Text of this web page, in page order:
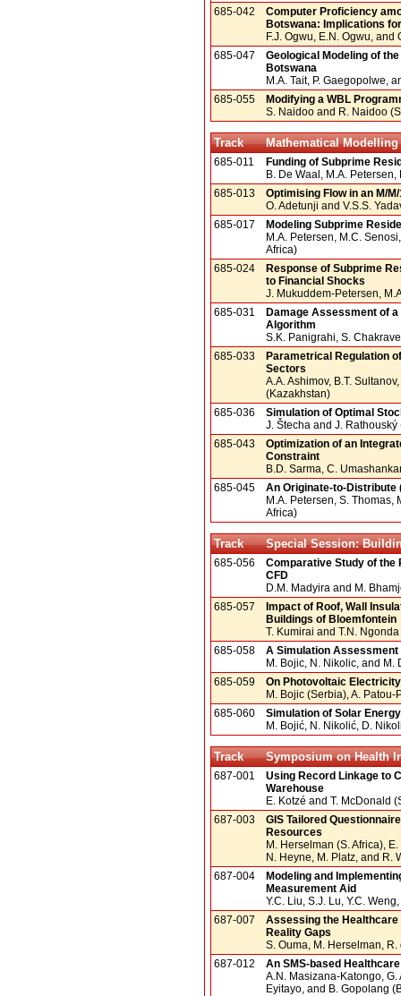
685-042
Computer Proficiency
Botswana: Implications
F.J. Ogwu, E.N. Ogwu, and
685-047
Geological Modeling of
Botswana
M.A. Tait, P. Gaegopolwe,
685-055
Modifying a WBL
S. Naidoo and R. Naidoo
Track Mathematical
685-011
Funding of Subprime
B. De Waal, M.A.
685-013
Optimising Flow in an M/
O. Adetunji and V.S.S.
685-017
Modeling Subprime
M.A. Petersen, M.C.
Africa)
685-024
Response of Subprime
to Financial Shocks
J. Mukuddem-Petersen,
685-031
Damage Assessment of
Algorithm
S.K. Panigrahi, S.
685-033
Parametrical Regulation
Sectors
A.A. Ashimov, B.T.
(Kazakhstan)
685-036
Simulation of Optimal
J. Štecha and J.
685-043
Optimization of an
Constraint
B.D. Sarma, C.
685-045
An Originate-to-Distribute
M.A. Petersen, S. Thomas,
Africa)
Track Special Session:
685-056
Comparative Study of the
CFD
D.M. Madyira and M.
685-057
Impact of Roof, Wall
Buildings of Bloemfontein
T. Kumirai and T.N.
685-058
A Simulation
M. Bojic, N. Nikolic, and M.
685-059
On Photovoltaic
M. Bojic (Serbia), A.
685-060
Simulation of Solar
M. Bojić, N. Nikolić, D.
Track Symposium on Health
687-001
Using Record Linkage to
Warehouse
E. Kotzé and T. McDonald
687-003
GIS Tailored
Resources
M. Herselman (S. Africa),
N. Heyne, M. Platz, and R.
687-004
Modeling and
Measurement Aid
Y.C. Liu, S.J. Lu, Y.C.
687-007
Assessing the Healthcare
Reality Gaps
S. Ouma, M. Herselman,
687-012
An SMS-based
A.N. Masizana-Katongo,
Eyitayo, and B. Gopolang